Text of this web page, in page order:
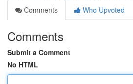
Comments
Who Upvoted
Comments
Submit a Comment
No HTML